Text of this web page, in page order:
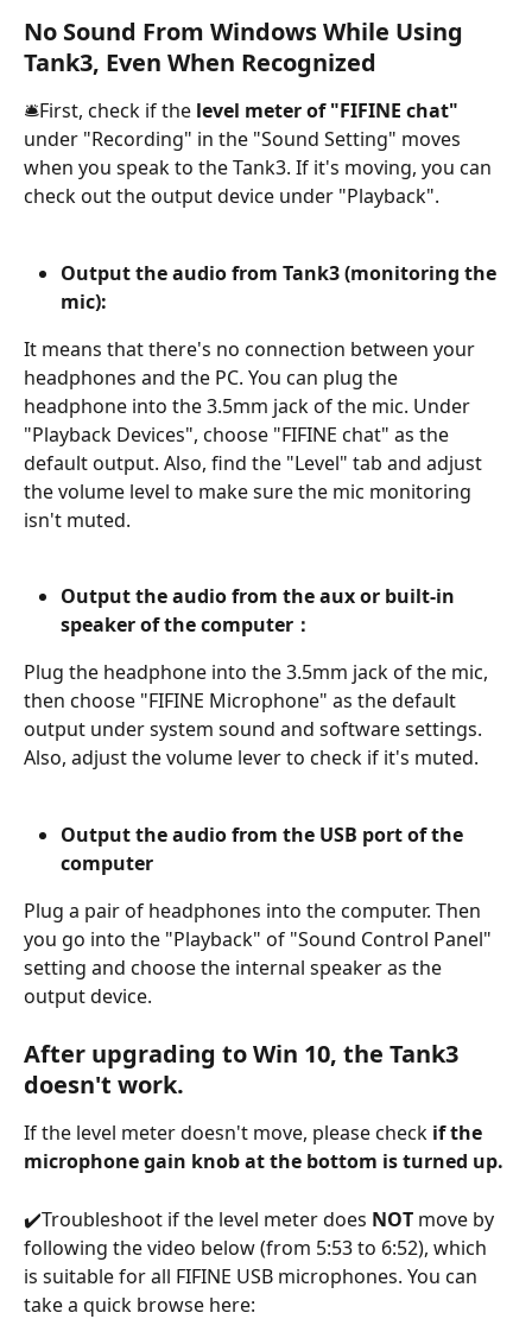
No Sound From Windows While Using
Tank3, Even When Recognized
🛎️First, check if the level meter of "FIFINE chat"
under "Recording" in the "Sound Setting" moves
when you speak to the Tank3. If it's moving, you can
check out the output device under "Playback".
Output the audio from Tank3 (monitoring the
mic):
It means that there's no connection between your
headphones and the PC. You can plug the
headphone into the 3.5mm jack of the mic. Under
"Playback Devices", choose "FIFINE chat" as the
default output. Also, find the "Level" tab and adjust
the volume level to make sure the mic monitoring
isn't muted.
Output the audio from the aux or built-in
speaker of the computer：
Plug the headphone into the 3.5mm jack of the mic,
then choose "FIFINE Microphone" as the default
output under system sound and software settings.
Also, adjust the volume lever to check if it's muted.
Output the audio from the USB port of the
computer
Plug a pair of headphones into the computer. Then
you go into the "Playback" of "Sound Control Panel"
setting and choose the internal speaker as the
output device.
After upgrading to Win 10, the Tank3
doesn't work.
If the level meter doesn't move, please check if the
microphone gain knob at the bottom is turned up.
✔️Troubleshoot if the level meter does NOT move by
following the video below (from 5:53 to 6:52), which
is suitable for all FIFINE USB microphones. You can
take a quick browse here: